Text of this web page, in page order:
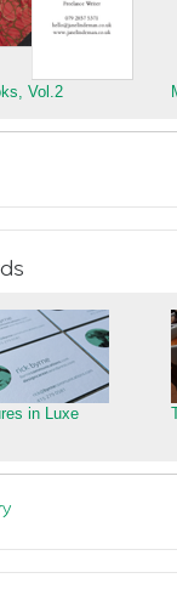
Vol.2
in Luxe